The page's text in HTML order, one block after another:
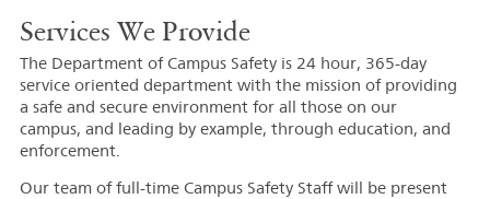
Services We Provide
The Department of Campus Safety is 24 hour, 365-day
service oriented department with the mission of providing
a safe and secure environment for all those on our
campus, and leading by example, through education, and
enforcement.
Our team of full-time Campus Safety Staff will be present